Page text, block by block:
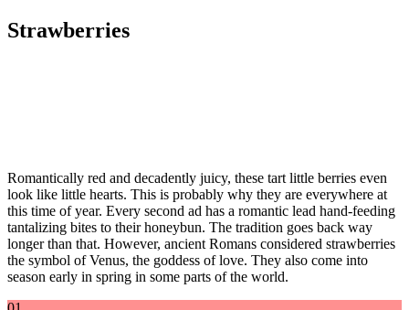
Strawberries
Romantically red and decadently juicy, these tart little berries even
look like little hearts. This is probably why they are everywhere at
this time of year. Every second ad has a romantic lead hand-feeding
tantalizing bites to their honeybun. The tradition goes back way
longer than that. However, ancient Romans considered strawberries
the symbol of Venus, the goddess of love. They also come into
season early in spring in some parts of the world.